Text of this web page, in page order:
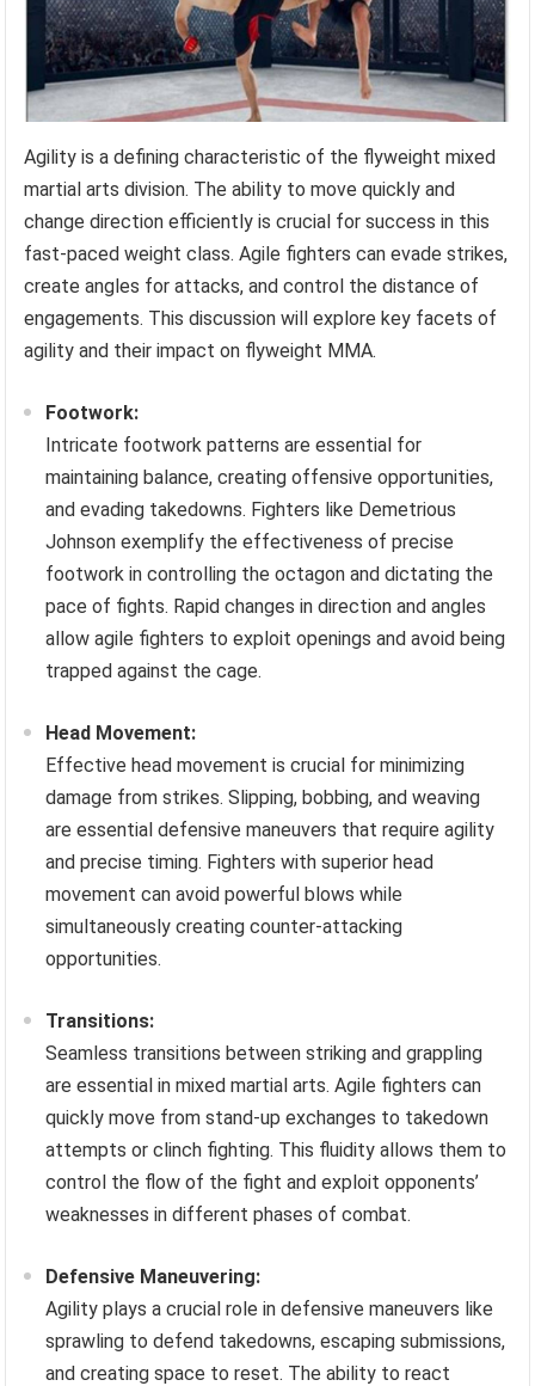
Agility is a defining characteristic of the flyweight mixed
martial arts division. The ability to move quickly and
change direction efficiently is crucial for success in this
fast-paced weight class. Agile fighters can evade strikes,
create angles for attacks, and control the distance of
engagements. This discussion will explore key facets of
agility and their impact on flyweight MMA.
Footwork:
Intricate footwork patterns are essential for
maintaining balance, creating offensive opportunities,
and evading takedowns. Fighters like Demetrious
Johnson exemplify the effectiveness of precise
footwork in controlling the octagon and dictating the
pace of fights. Rapid changes in direction and angles
allow agile fighters to exploit openings and avoid being
trapped against the cage.
Head Movement:
Effective head movement is crucial for minimizing
damage from strikes. Slipping, bobbing, and weaving
are essential defensive maneuvers that require agility
and precise timing. Fighters with superior head
movement can avoid powerful blows while
simultaneously creating counter-attacking
opportunities.
Transitions:
Seamless transitions between striking and grappling
are essential in mixed martial arts. Agile fighters can
quickly move from stand-up exchanges to takedown
attempts or clinch fighting. This fluidity allows them to
control the flow of the fight and exploit opponents’
weaknesses in different phases of combat.
Defensive Maneuvering:
Agility plays a crucial role in defensive maneuvers like
sprawling to defend takedowns, escaping submissions,
and creating space to reset. The ability to react